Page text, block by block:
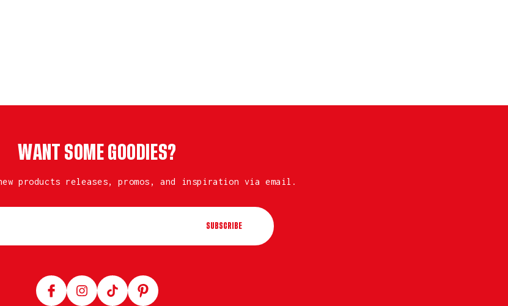
WANT SOME GOODIES?
products releases, promos, and inspiration via email.
SUBSCRIBE
FacebookInstagramTikTok Pinterest